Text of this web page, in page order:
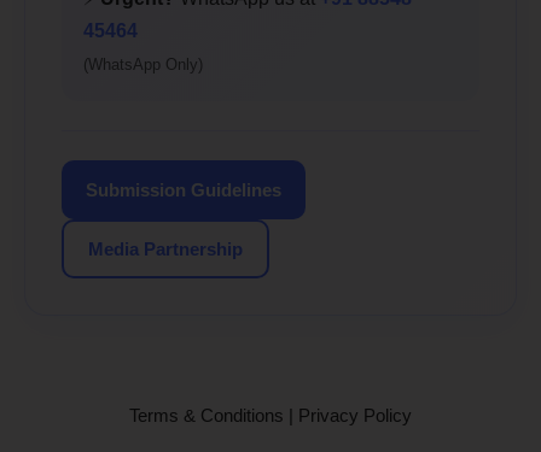
45464
(WhatsApp Only)
Submission Guidelines
Media Partnership
Terms & Conditions | Privacy Policy